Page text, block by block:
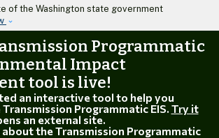
Skip to main content
of the Washington state government
Programmatic
Impact
tool is live!
an interactive tool to help you
Programmatic EIS. Try it
an external site.
about the Transmission Programmatic